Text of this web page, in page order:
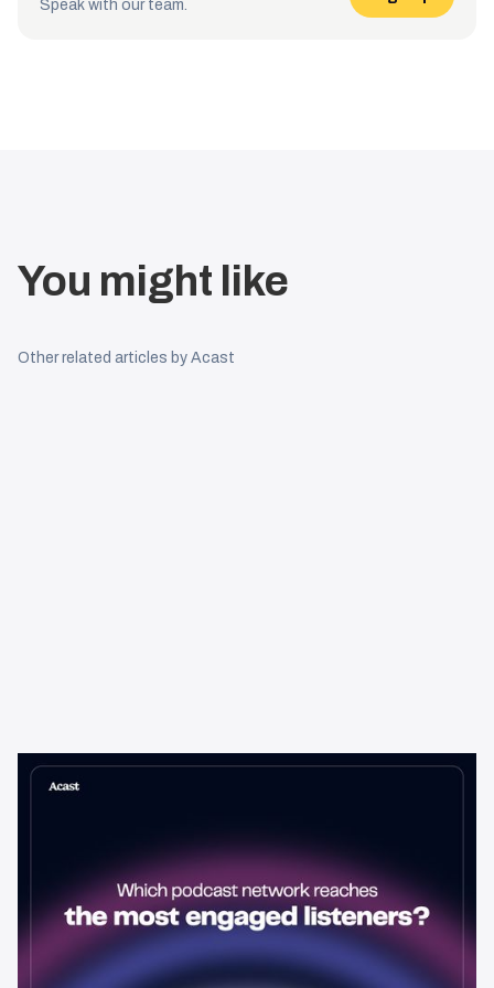
Speak with our team.
You might like
Other related articles by Acast
Learning & Guides
Which Podcast Network Reaches
best choice for advertisers. Here's how to evaluate listener
engagement—and why it matters more than raw reach.